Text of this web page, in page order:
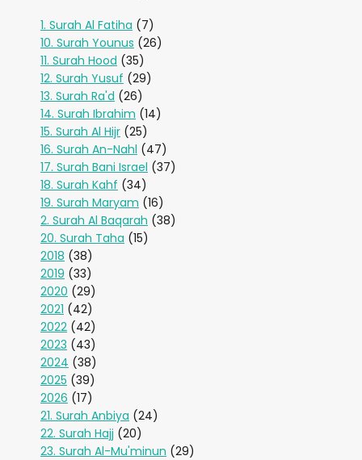
1. Surah Al Fatiha (7)
10. Surah Younus (26)
11. Surah Hood (35)
12. Surah Yusuf (29)
13. Surah Ra'd (26)
14. Surah Ibrahim (14)
15. Surah Al Hijr (25)
16. Surah An-Nahl (47)
17. Surah Bani Israel (37)
18. Surah Kahf (34)
19. Surah Maryam (16)
2. Surah Al Baqarah (38)
20. Surah Taha (15)
2018 (38)
2019 (33)
2020 (29)
2021 (42)
2022 (42)
2023 (43)
2024 (38)
2025 (39)
2026 (17)
21. Surah Anbiya (24)
22. Surah Hajj (20)
23. Surah Al-Mu'minun (29)